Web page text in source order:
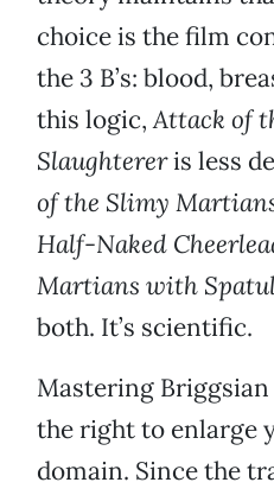
choice is the film
the 3 B’s: blood,
this logic,Attack of
Slaughtereris less
of the Slimy
Half-Naked
Martians with
both. It’s scientific.
Mastering
the right to enlarge
domain. Since the